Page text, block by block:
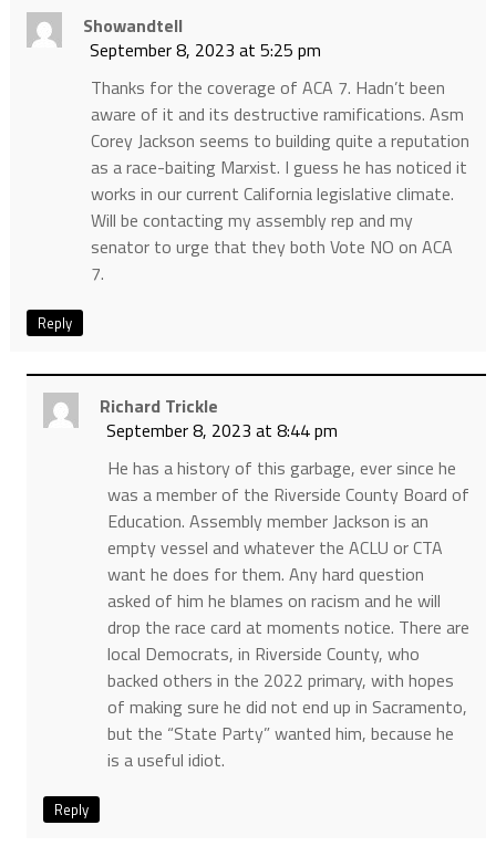
Showandtell
September 8, 2023 at 5:25 pm
Thanks for the coverage of ACA 7. Hadn’t been
aware of it and its destructive ramifications. Asm
Corey Jackson seems to building quite a reputation
as a race-baiting Marxist. I guess he has noticed it
works in our current California legislative climate.
Will be contacting my assembly rep and my
senator to urge that they both Vote NO on ACA
7.
Reply
Richard Trickle
September 8, 2023 at 8:44 pm
He has a history of this garbage, ever since he
was a member of the Riverside County Board of
Education. Assembly member Jackson is an
empty vessel and whatever the ACLU or CTA
want he does for them. Any hard question
asked of him he blames on racism and he will
drop the race card at moments notice. There are
local Democrats, in Riverside County, who
backed others in the 2022 primary, with hopes
of making sure he did not end up in Sacramento,
but the “State Party” wanted him, because he
is a useful idiot.
Reply